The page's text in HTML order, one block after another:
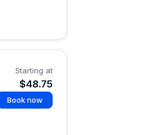
Starting at
$48.75
Book now